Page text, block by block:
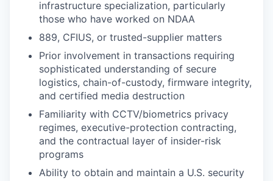
infrastructure specialization, particularly
those who have worked on NDAA
889, CFIUS, or trusted-supplier matters
Prior involvement in transactions requiring
sophisticated understanding of secure
logistics, chain-of-custody, firmware integrity,
and certified media destruction
Familiarity with CCTV/biometrics privacy
regimes, executive-protection contracting,
and the contractual layer of insider-risk
programs
Ability to obtain and maintain a U.S. security